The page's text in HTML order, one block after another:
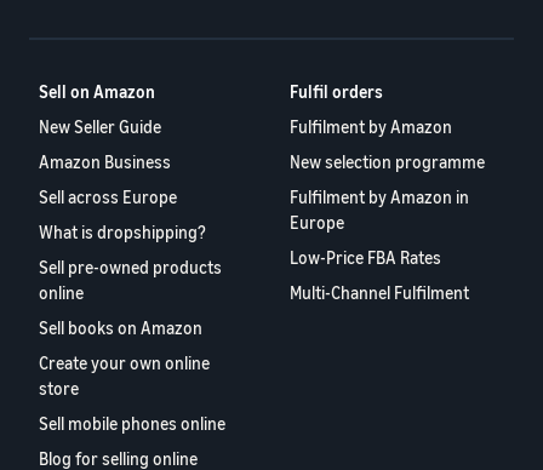
Sell on Amazon
New Seller Guide
Amazon Business
Sell across Europe
What is dropshipping?
Sell pre-owned products
online
Sell books on Amazon
Create your own online
store
Sell mobile phones online
Blog for selling online
Fulfil orders
Fulfilment by Amazon
New selection programme
Fulfilment by Amazon in
Europe
Low-Price FBA Rates
Multi-Channel Fulfilment